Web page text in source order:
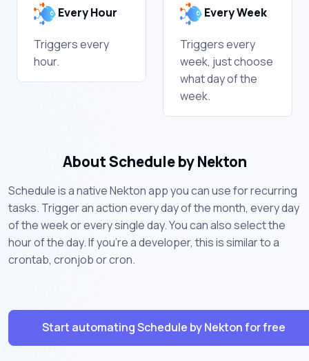
Every Hour
Triggers every
hour.
Every Week
Triggers every
week, just choose
what day of the
week.
About Schedule by Nekton
Schedule is a native Nekton app you can use for recurring
tasks. Trigger an action every day of the month, every day
of the week or every single day. You can also select the
hour of the day. If you're a developer, this is similar to a
crontab, cronjob or cron.
Start automating Schedule by Nekton for free